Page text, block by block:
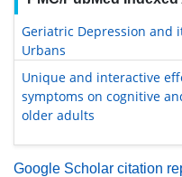
Geriatric Depression and
Urbans
Unique and interactive
symptoms on cognitive
older adults
Google Scholar citation